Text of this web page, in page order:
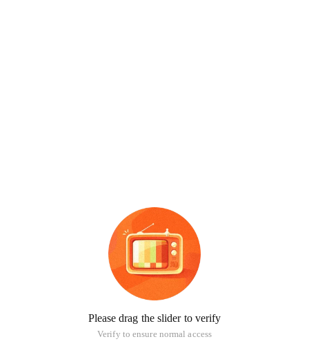
Please drag the slider to verify
Verify to ensure normal access